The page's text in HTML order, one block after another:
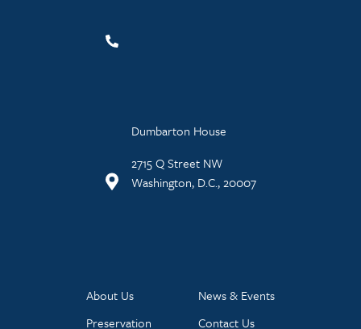
Dumbarton House
2715 Q Street NW
Washington, D.C., 20007
About Us
Preservation
News & Events
Contact Us